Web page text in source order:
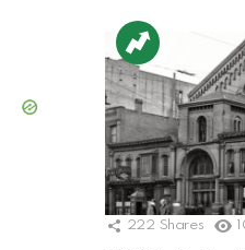
222 Shares